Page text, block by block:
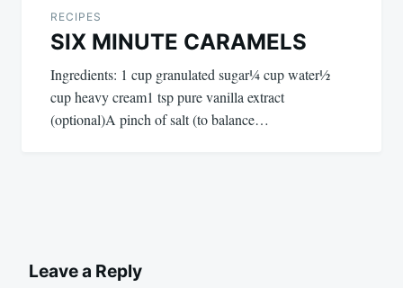
RECIPES
SIX MINUTE CARAMELS
Ingredients: 1 cup granulated sugar¼ cup water½
cup heavy cream1 tsp pure vanilla extract
(optional)A pinch of salt (to balance…
Leave a Reply